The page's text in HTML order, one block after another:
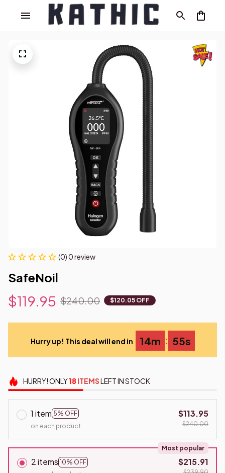
(0) 0 review
SafeNoil
$119.95 $240.00 $120.05 OFF
Hurry up! This deal will end in 14m : 55s
HURRY!ONLY18 ITEMSLEFT IN STOCK
1 item 5% OFF
on each product
$113.95
$240.00
2 items 10% OFF
Most popular
$215.91